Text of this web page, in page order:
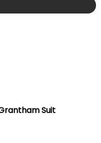
Suit